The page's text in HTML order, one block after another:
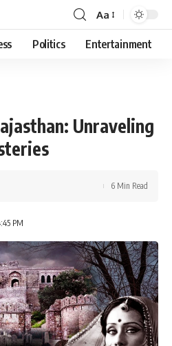
Font
Resizer
Aa
Politics Entertainment
Unraveling
PM
6 Min Read